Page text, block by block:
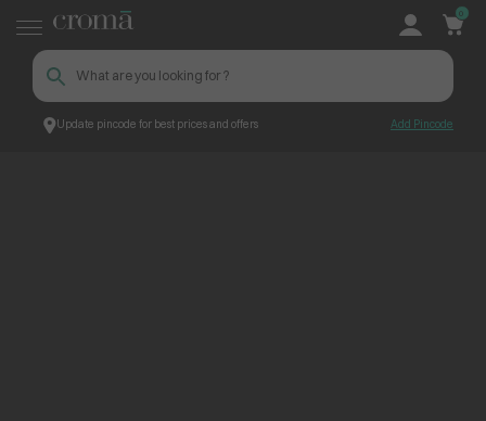
Update pincode for best prices and offers Add Pincode
0
Croma ContentPage_265779